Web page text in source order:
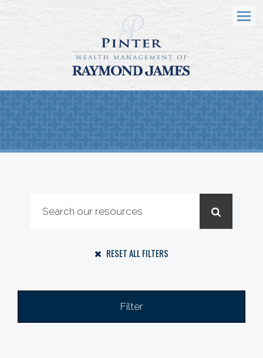
Menu
RESET ALL FILTERS
Filter